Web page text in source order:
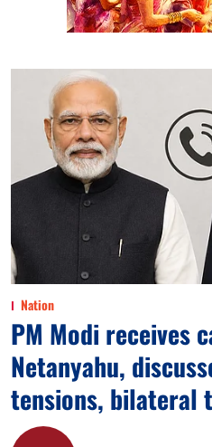
Nation
PM Modi receives
Netanyahu,
tensions, bilateral